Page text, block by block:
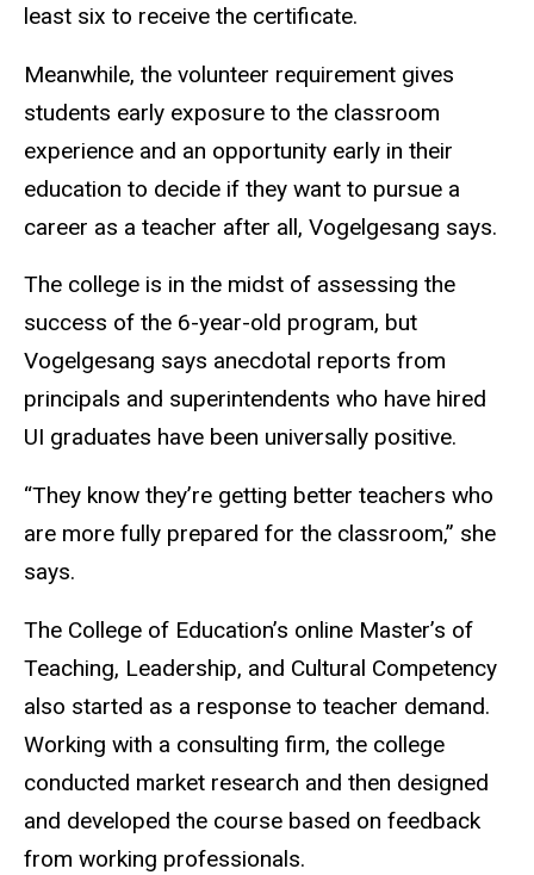
least six to receive the certificate.
Meanwhile, the volunteer requirement gives
students early exposure to the classroom
experience and an opportunity early in their
education to decide if they want to pursue a
career as a teacher after all, Vogelgesang says.
The college is in the midst of assessing the
success of the 6-year-old program, but
Vogelgesang says anecdotal reports from
principals and superintendents who have hired
UI graduates have been universally positive.
“They know they’re getting better teachers who
are more fully prepared for the classroom,” she
says.
The College of Education’s online Master’s of
Teaching, Leadership, and Cultural Competency
also started as a response to teacher demand.
Working with a consulting firm, the college
conducted market research and then designed
and developed the course based on feedback
from working professionals.